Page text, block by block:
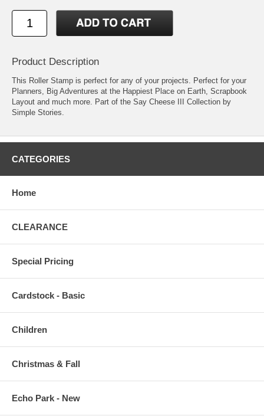
Product Description
This Roller Stamp is perfect for any of your projects. Perfect for your
Planners, Big Adventures at the Happiest Place on Earth, Scrapbook
Layout and much more. Part of the Say Cheese III Collection by
Simple Stories.
CATEGORIES
Home
CLEARANCE
Special Pricing
Cardstock - Basic
Children
Christmas & Fall
Echo Park - New